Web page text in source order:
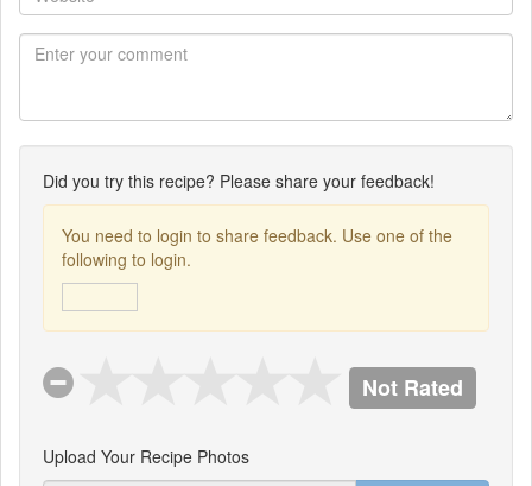
Did you try this recipe? Please share your feedback!
You need to login to share feedback. Use one of the
following to login.
Not Rated
Upload Your Recipe Photos